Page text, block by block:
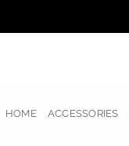
HOME ACCESSORIES